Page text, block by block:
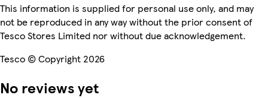
This information is supplied for personal use only, and may
not be reproduced in any way without the prior consent of
Tesco Stores Limited nor without due acknowledgement.
Tesco © Copyright 2026
No reviews yet